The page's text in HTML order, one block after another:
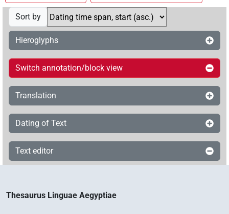
Sort by
Hieroglyphs
Switch annotation/block view
Translation
Dating of Text
Text editor
Thesaurus Linguae Aegyptiae